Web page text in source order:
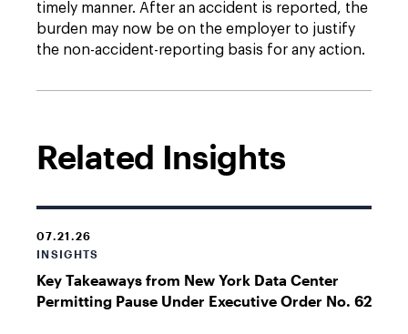
timely manner. After an accident is reported, the
burden may now be on the employer to justify
the non-accident-reporting basis for any action.
Related Insights
07.21.26
INSIGHTS
Key Takeaways from New York Data Center
Permitting Pause Under Executive Order No. 62